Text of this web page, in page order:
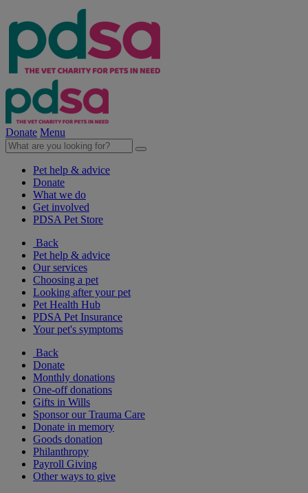
Donate Menu
Pet help & advice
Donate
What we do
Get involved
PDSA Pet Store
Back
Pet help & advice
Our services
Choosing a pet
Looking after your pet
Pet Health Hub
PDSA Pet Insurance
Your pet's symptoms
Back
Donate
Monthly donations
One-off donations
Gifts in Wills
Sponsor our Trauma Care
Donate in memory
Goods donation
Philanthropy
Payroll Giving
Other ways to give